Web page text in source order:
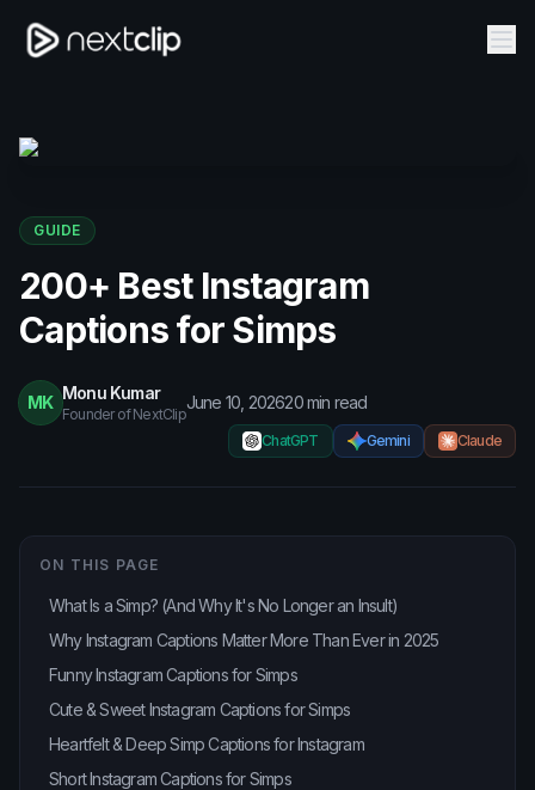
GUIDE
200+ Best Instagram
Captions for Simps
MK Monu Kumar
Founder of NextClip
June 10, 202620min read
ChatGPT Gemini Claude
ON THIS PAGE
What Is a Simp? (And Why It's No Longer an Insult)
Why Instagram Captions Matter More Than Ever in 2025
Funny Instagram Captions for Simps
Cute & Sweet Instagram Captions for Simps
Heartfelt & Deep Simp Captions for Instagram
Short Instagram Captions for Simps